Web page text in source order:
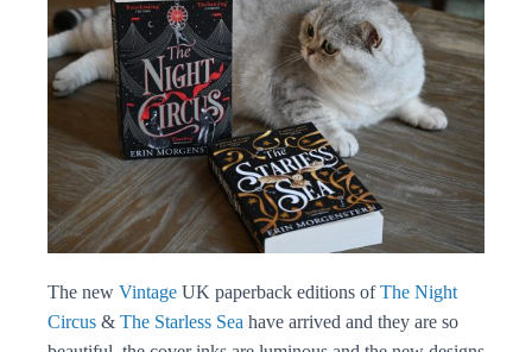
The new Vintage UK paperback editions ofThe Night
Circus & The Starless Sea have arrived and they are so